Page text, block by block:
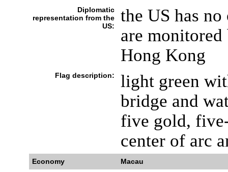
Diplomatic
representation from the
US:
the US has
are
Hong Kong
Flag description:
light green
bridge and
five gold,
center of arc
Economy
Macau